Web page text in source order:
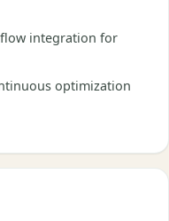
integration for
optimization